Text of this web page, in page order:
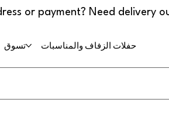
تسوق حفلات الزفاف والمناسبات